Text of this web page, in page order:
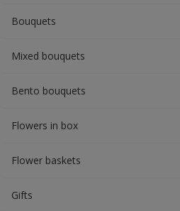
Bouquets
Mixed bouquets
Bento bouquets
Flowers in box
Flower baskets
Gifts